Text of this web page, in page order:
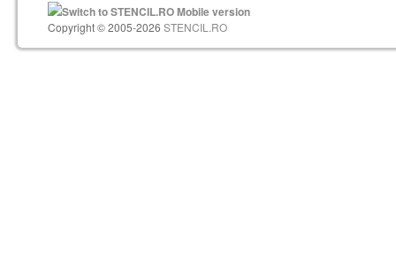
Switch to STENCIL.RO Mobile version
Copyright © 2005-2026 STENCIL.RO